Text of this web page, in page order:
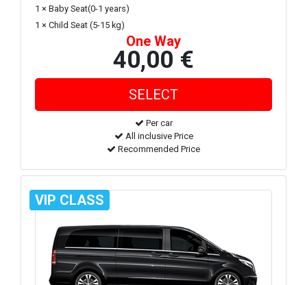
1 × Baby Seat(0-1 years)
1 × Child Seat (5-15 kg)
One Way
40,00 €
Per car
All inclusive Price
Recommended Price
VIP CLASS